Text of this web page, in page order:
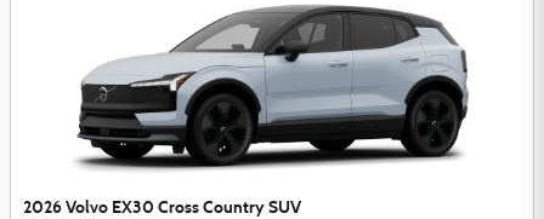
2026 Volvo EX30 Cross Country SUV